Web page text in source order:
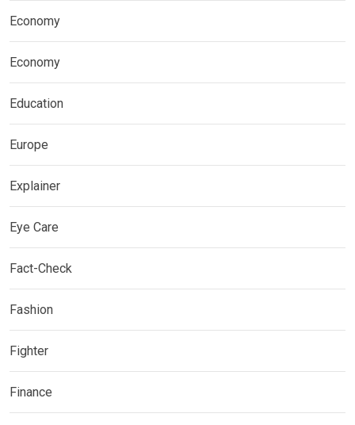
Economy
Economy
Education
Europe
Explainer
Eye Care
Fact-Check
Fashion
Fighter
Finance